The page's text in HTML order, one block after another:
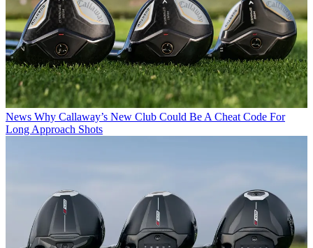
News Why Callaway’s New Club Could Be A Cheat Code For
Long Approach Shots